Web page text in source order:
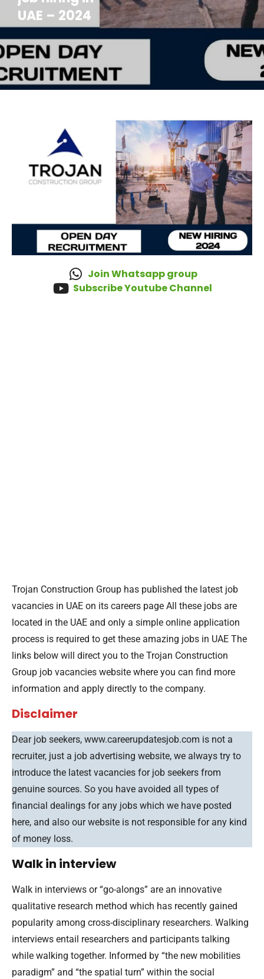
UAE – 2024
Join Whatsapp group
Subscribe Youtube Channel
Trojan Construction Group has published the latest job
vacancies in UAE on its careers page All these jobs are
located in the UAE and only a simple online application
process is required to get these amazing jobs in UAE The
links below will direct you to the Trojan Construction
Group job vacancies website where you can find more
information and apply directly to the company.
Disclaimer
Dear job seekers, www.careerupdatesjob.com is not a
recruiter, just a job advertising website, we always try to
introduce the latest vacancies for job seekers from
genuine sources. So you have avoided all types of
financial dealings for any jobs which we have posted
here, and also our website is not responsible for any kind
of money loss.
Walk in interview
Walk in interviews or “go-alongs” are an innovative
qualitative research method which has recently gained
popularity among cross-disciplinary researchers. Walking
interviews entail researchers and participants talking
while walking together. Informed by “the new mobilities
paradigm” and “the spatial turn” within the social